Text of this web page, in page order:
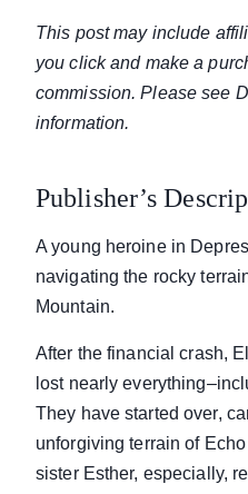
This post may include
you click and make a
commission. Please see
information.
Publisher’s
A young heroine in
navigating the rocky
Mountain.
After the financial crash,
lost nearly
They have started over,
unforgiving terrain of
sister Esther, especially,